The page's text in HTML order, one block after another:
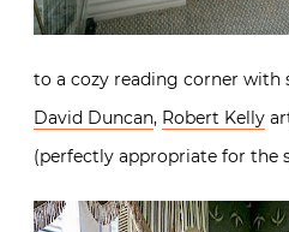
to a cozy reading corner
David Duncan, Robert Kelly
(perfectly appropriate for the